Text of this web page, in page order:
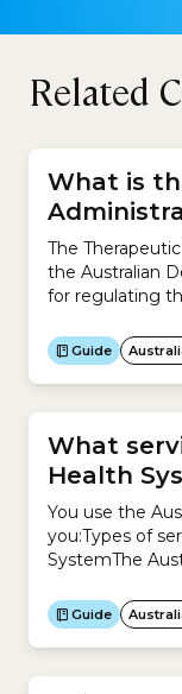
Related
What is
The
the Australian
for regulating
designed to
TGA regulates
manufacture
Guide
What
Health
You use the
you:Types of
SystemThe
promotion and
protection
preventing the
healthcare
Guide